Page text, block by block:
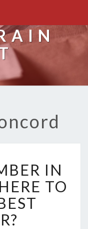
IN
TO